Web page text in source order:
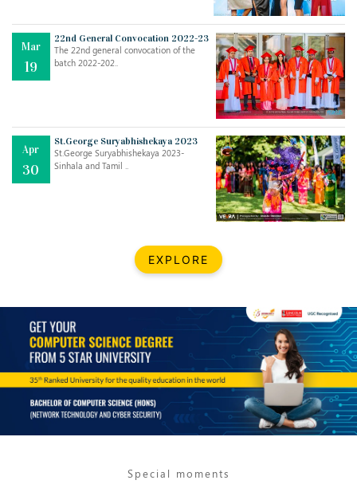
Mar
19
22nd General Convocation 2022-23
The 22nd general convocation of the
batch 2022-202..
Apr
30
St.George Suryabhishekaya 2023
St.George Suryabhishekaya 2023-
Sinhala and Tamil ..
EXPLORE
Special moments
27
TEACHING THROUGH SCREEN, NOT ON IT
May LEARNING AS AN ADULT DURING A PANDEMIC
Mar
26
CLASSIC MUSICAL NIGHT
..
BestWeb.lk 2022-Best University and Education Institute Silver
13
21st General Convocation 2021
..
Mar
18
Suryabhishekaya 2022
Mar